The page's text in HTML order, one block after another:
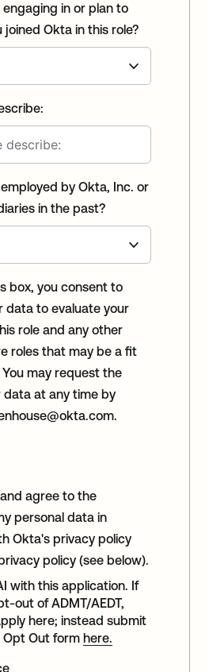
in or plan to
joined Okta in this role?
by Okta, Inc. or
in the past?
box, you consent to
data to evaluate your
role and any other
roles that may be a fit
may request the
data at any time by
.
agree to the
personal data in
Okta's privacy policy
policy (see below).
with this application. If
out of ADMT/AEDT,
here; instead submit
Opt Out form here.